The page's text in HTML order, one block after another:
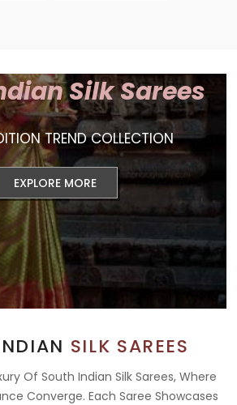
Silk Sarees
TREND COLLECTION
EXPLORE MORE
SILK SAREES
Of South Indian Silk Sarees, Where
Converge. Each Saree Showcases